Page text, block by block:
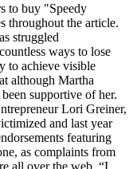
to buy "Speedy
throughout the article.
struggled
ways to lose
to achieve visible
although Martha
supportive of her.
Lori Greiner,
and last year
featuring
as complaints from
all over the web. “I